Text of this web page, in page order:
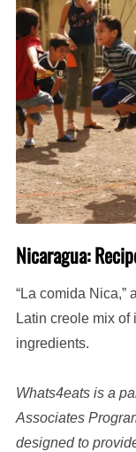
Nicaragua:
“La comida Nica,”
Latin creole mix
ingredients.
Whats4eats is a
Associates
designed to